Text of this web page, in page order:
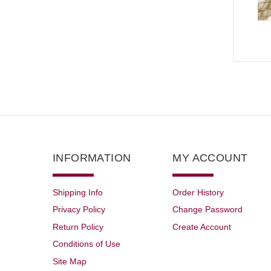
INFORMATION
Shipping Info
Privacy Policy
Return Policy
Conditions of Use
Site Map
MY ACCOUNT
Order History
Change Password
Create Account